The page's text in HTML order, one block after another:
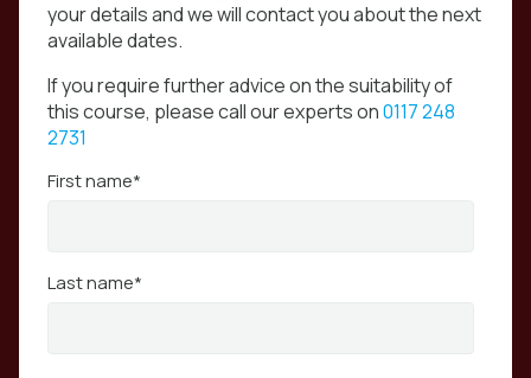
your details and we will contact you about the next
available dates.
If you require further advice on the suitability of
this course, please call our experts on0117 248
2731
First name*
Last name*